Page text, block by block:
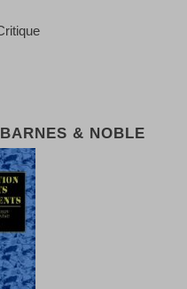
& NOBLE